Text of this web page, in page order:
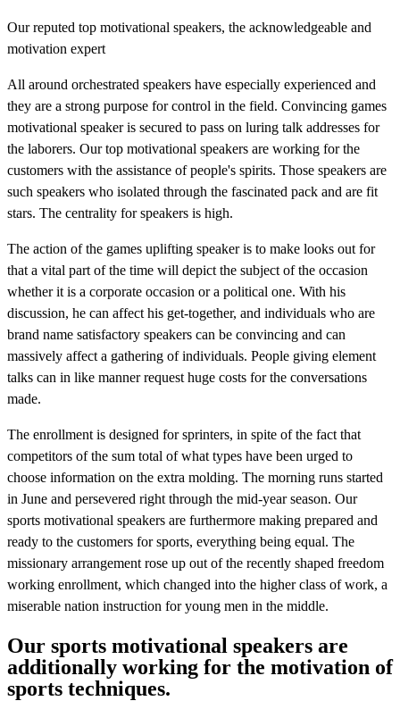
Our reputed top motivational speakers, the acknowledgeable and
motivation expert
All around orchestrated speakers have especially experienced and
they are a strong purpose for control in the field. Convincing games
motivational speaker is secured to pass on luring talk addresses for
the laborers. Our top motivational speakers are working for the
customers with the assistance of people's spirits. Those speakers are
such speakers who isolated through the fascinated pack and are fit
stars. The centrality for speakers is high.
The action of the games uplifting speaker is to make looks out for
that a vital part of the time will depict the subject of the occasion
whether it is a corporate occasion or a political one. With his
discussion, he can affect his get-together, and individuals who are
brand name satisfactory speakers can be convincing and can
massively affect a gathering of individuals. People giving element
talks can in like manner request huge costs for the conversations
made.
The enrollment is designed for sprinters, in spite of the fact that
competitors of the sum total of what types have been urged to
choose information on the extra molding. The morning runs started
in June and persevered right through the mid-year season. Our
sports motivational speakers are furthermore making prepared and
ready to the customers for sports, everything being equal. The
missionary arrangement rose up out of the recently shaped freedom
working enrollment, which changed into the higher class of work, a
miserable nation instruction for young men in the middle.
Our sports motivational speakers are
additionally working for the motivation of
sports techniques.